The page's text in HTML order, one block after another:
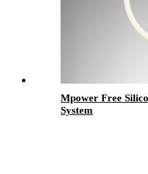
Mpower Free
System